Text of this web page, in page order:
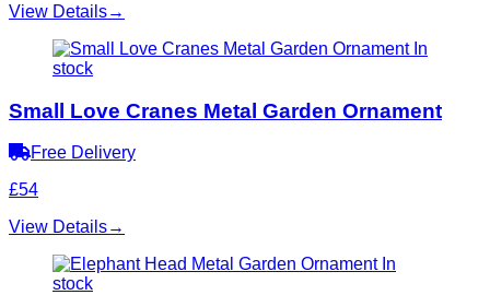
View Details→
In
stock
Small Love Cranes Metal Garden Ornament
Free Delivery
£54
View Details→
In
stock